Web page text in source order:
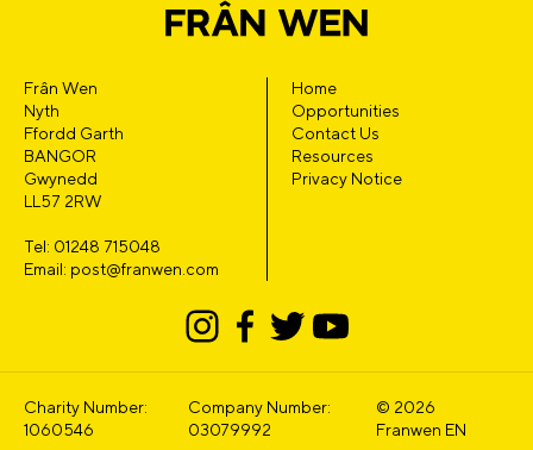
Frân Wen
Nyth
Ffordd Garth
BANGOR
Gwynedd
LL57 2RW
Tel: 01248 715048
Email: post@franwen.com
Home
Opportunities
Contact Us
Resources
Privacy Notice
Charity Number:
1060546
Company Number:
03079992
© 2026
Franwen EN